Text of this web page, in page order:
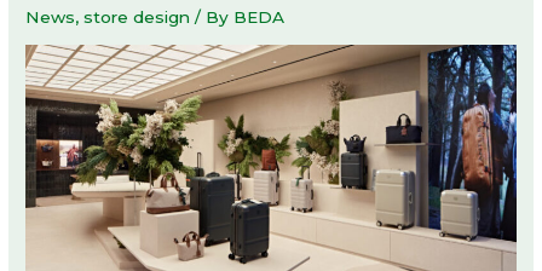
News,store design / By BEDA